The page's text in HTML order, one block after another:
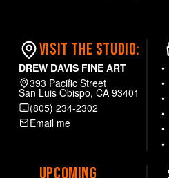
VISIT THE STUDIO:
DREW DAVIS FINE ART
393 Pacific Street
San Luis Obispo, CA 93401
(805) 234-2302
Email me
UPCOMING